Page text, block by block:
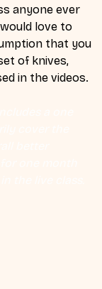
anyone ever
love to
that you
of knives,
in the videos.